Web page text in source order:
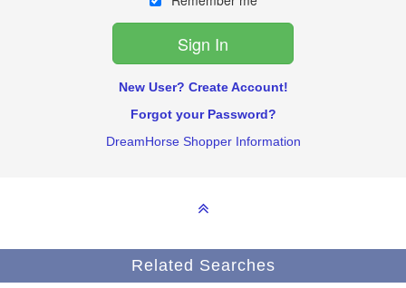
New User? Create Account!
Forgot your Password?
DreamHorse Shopper Information
Related Searches